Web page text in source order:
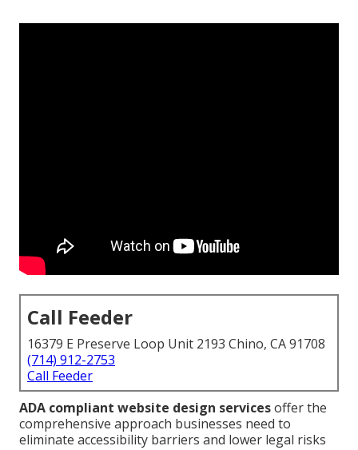
Call Feeder
16379 E Preserve Loop Unit 2193 Chino, CA 91708
(714) 912-2753
Call Feeder
ADA compliant website design servicesoffer the
comprehensive approach businesses need to
eliminate accessibility barriers and lower legal risks